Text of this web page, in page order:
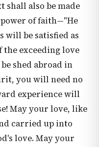
shall also be made
of faith—"He
be satisfied as
exceeding love
shed abroad in
you will need no
experience will
May your love, like
carried up into
love. May your